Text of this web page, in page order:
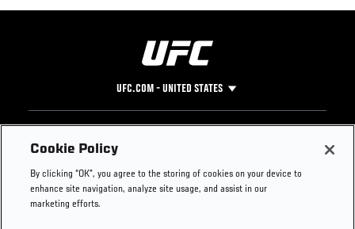
Post
UFC.COM - UNITED STATES
Footer
UFC
UFC Foundation
UFC Careers
Instagram
Press
Cookie Policy
By clicking “OK”, you agree to the storing of cookies on your device to
enhance site navigation, analyze site usage, and assist in our
marketing efforts.